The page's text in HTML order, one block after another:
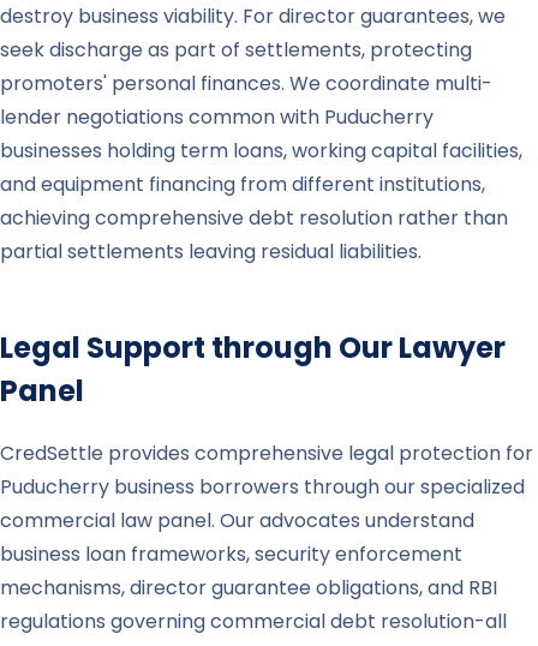
destroy business viability. For director guarantees, we
seek discharge as part of settlements, protecting
promoters' personal finances. We coordinate multi-
lender negotiations common with Puducherry
businesses holding term loans, working capital facilities,
and equipment financing from different institutions,
achieving comprehensive debt resolution rather than
partial settlements leaving residual liabilities.
Legal Support through Our Lawyer
Panel
CredSettle provides comprehensive legal protection for
Puducherry business borrowers through our specialized
commercial law panel. Our advocates understand
business loan frameworks, security enforcement
mechanisms, director guarantee obligations, and RBI
regulations governing commercial debt resolution-all